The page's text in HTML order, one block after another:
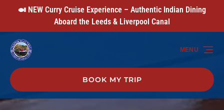
Skip to primary navigation
Skip to content
Skip to footer
🍛 NEW Curry Cruise Experience – Authentic Indian Dining
Aboard the Leeds & Liverpool Canal
BOOK MY TRIP
MENU